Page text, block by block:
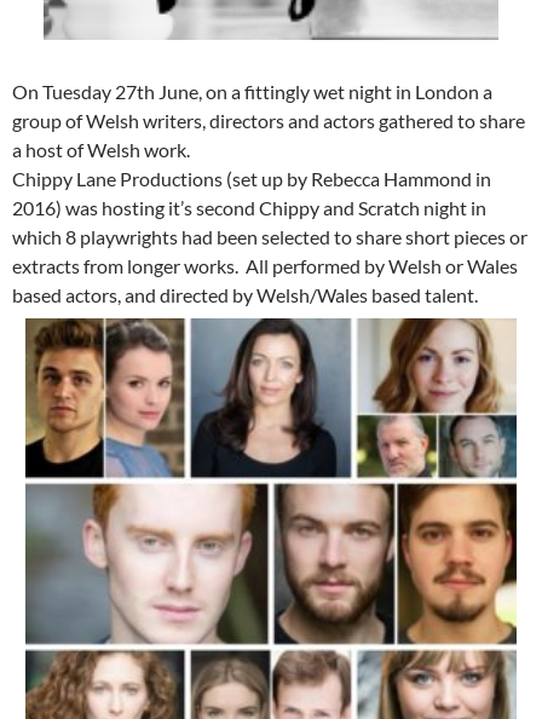
On Tuesday 27th June, on a fittingly wet night in London a
group of Welsh writers, directors and actors gathered to share
a host of Welsh work.
Chippy Lane Productions (set up by Rebecca Hammond in
2016) was hosting it’s second Chippy and Scratch night in
which 8 playwrights had been selected to share short pieces or
extracts from longer works. All performed by Welsh or Wales
based actors, and directed by Welsh/Wales based talent.